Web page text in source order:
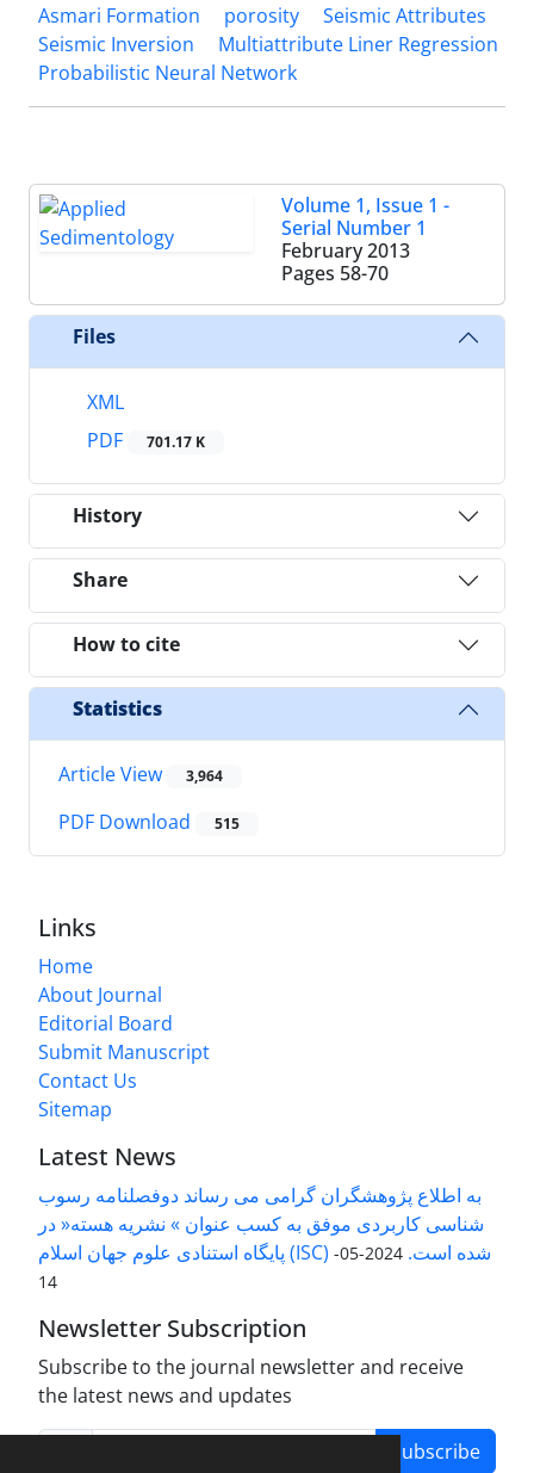
Asmari Formation
porosity
Seismic Attributes
Seismic Inversion
Multiattribute Liner Regression
Probabilistic Neural Network
Volume 1, Issue 1 -
Serial Number 1
February 2013
Pages 58-70
Files
XML
PDF
701.17 K
History
Share
How to cite
Statistics
Article View 3,964
PDF Download 515
Links
Home
About Journal
Editorial Board
Submit Manuscript
Contact Us
Sitemap
Latest News
به اطلاع پژوهشگران گرامی می رساند دوفصلنامه رسوب
شناسی کاربردی موفق به کسب عنوان » نشریه هسته« در
پایگاه استنادی علوم جهان اسلام (ISC) شده است.
2024-05-
14
Newsletter Subscription
Subscribe to the journal newsletter and receive
the latest news and updates
Subscribe